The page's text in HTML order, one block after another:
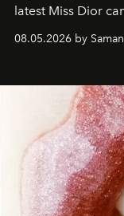
latest Miss Dior
08.05.2026 by